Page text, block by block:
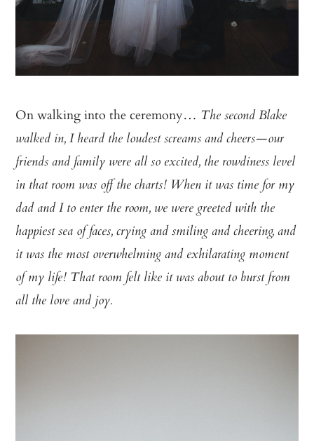
On walking into the ceremony… The second Blake
walked in, I heard the loudest screams and cheers—our
friends and family were all so excited, the rowdiness level
in that room was off the charts! When it was time for my
dad and I to enter the room, we were greeted with the
happiest sea of faces, crying and smiling and cheering, and
it was the most overwhelming and exhilarating moment
of my life! That room felt like it was about to burst from
all the love and joy.